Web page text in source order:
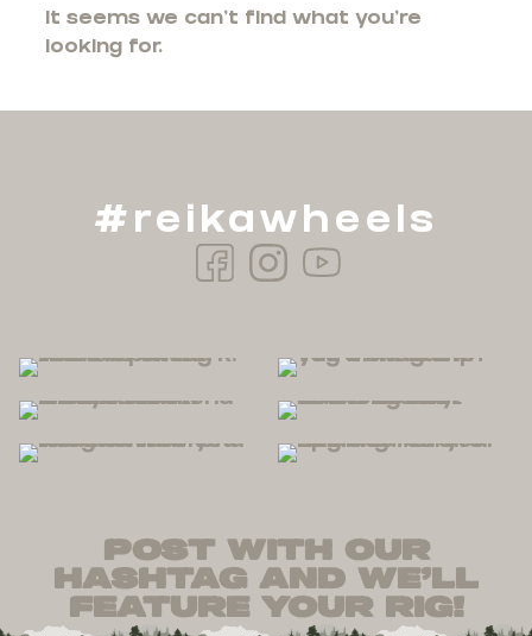
It seems we can't find what you're
looking for.
#reikawheels
post with our
hashtag and we’ll
feature your rig!